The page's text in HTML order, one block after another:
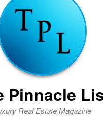
Pinnacle
Real Estate Magazine